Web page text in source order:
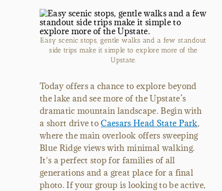
Easy scenic stops, gentle walks and a few standout
side trips make it simple to explore more of the
Upstate.
Today offers a chance to explore beyond
the lake and see more of the Upstate’s
dramatic mountain landscape. Begin with
a short drive toCaesars Head State Park,
where the main overlook offers sweeping
Blue Ridge views with minimal walking.
It's a perfect stop for families of all
generations and a great place for a final
photo. If your group is looking to be active,